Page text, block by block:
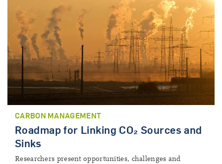
CARBON MANAGEMENT
Roadmap for Linking CO₂ Sources and
Sinks
Researchers present opportunities, challenges and